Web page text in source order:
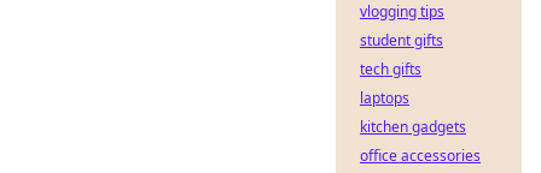
vlogging tips
student gifts
tech gifts
laptops
kitchen gadgets
office accessories